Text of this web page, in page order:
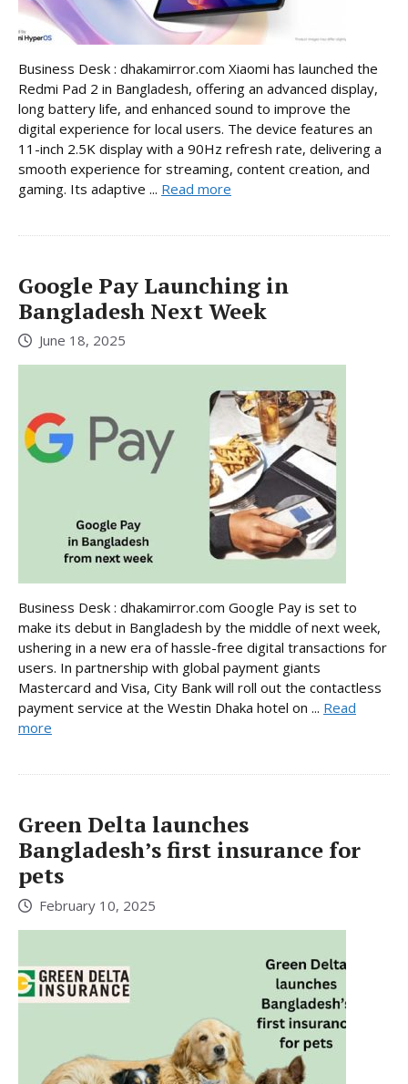
Business Desk : dhakamirror.com Xiaomi has launched the
Redmi Pad 2 in Bangladesh, offering an advanced display,
long battery life, and enhanced sound to improve the
digital experience for local users. The device features an
11-inch 2.5K display with a 90Hz refresh rate, delivering a
smooth experience for streaming, content creation, and
gaming. Its adaptive ... Read more
Google Pay Launching in
Bangladesh Next Week
June 18, 2025
Business Desk : dhakamirror.com Google Pay is set to
make its debut in Bangladesh by the middle of next week,
ushering in a new era of hassle-free digital transactions for
users. In partnership with global payment giants
Mastercard and Visa, City Bank will roll out the contactless
payment service at the Westin Dhaka hotel on ... Read
more
Green Delta launches
Bangladesh’s first insurance for
pets
February 10, 2025